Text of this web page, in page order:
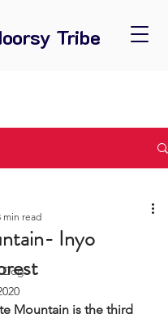
Tribe
Inyo
min read
Mountain is the third